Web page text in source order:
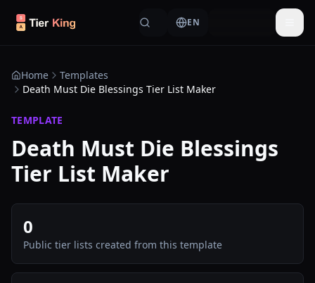
Skip to content
EN
Home
Templates
Death Must Die Blessings Tier List Maker
TEMPLATE
Death Must Die Blessings
Tier List Maker
0
Public tier lists created from this template